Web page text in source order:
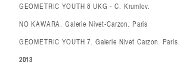
GEOMETRIC YOUTH 8 UKG - C. Krumlov.
NO KAWARA. Galerie Nivet-Carzon. Paris
GEOMETRIC YOUTH 7. Galerie Nivet Carzon. Paris.
2013